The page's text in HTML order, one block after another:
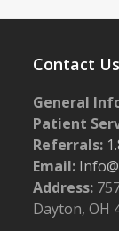
Contact Us
General
Patient
Referrals:
Email:
Address:
Dayton, OH